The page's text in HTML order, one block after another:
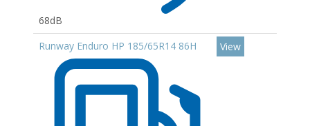
68dB
Runway Enduro HP 185/65R14 86H
View